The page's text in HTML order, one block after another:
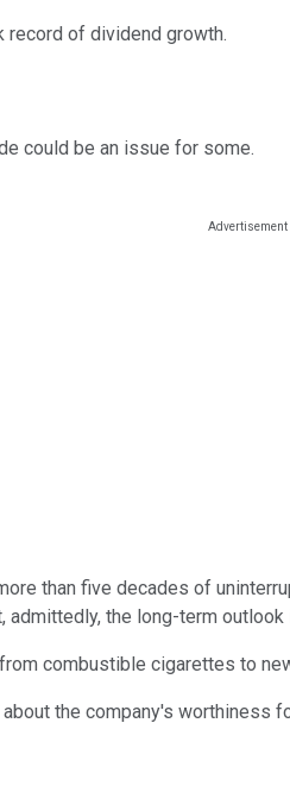
of dividend growth.
could be an issue for some.
than five decades of
admittedly, the long-term
combustible cigarettes to
the company's